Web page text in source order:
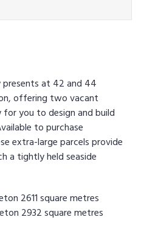
at 42 and 44
offering two vacant
you to design and build
to purchase
extra-large parcels provide
a tightly held seaside
2611 square metres
2932 square metres